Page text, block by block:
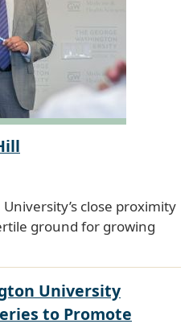
close proximity
ground for growing
University
to Promote